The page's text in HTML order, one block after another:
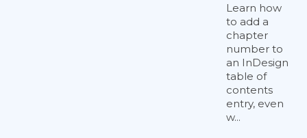
Learn how
to add a
chapter
number to
an InDesign
table of
contents
entry, even
w...